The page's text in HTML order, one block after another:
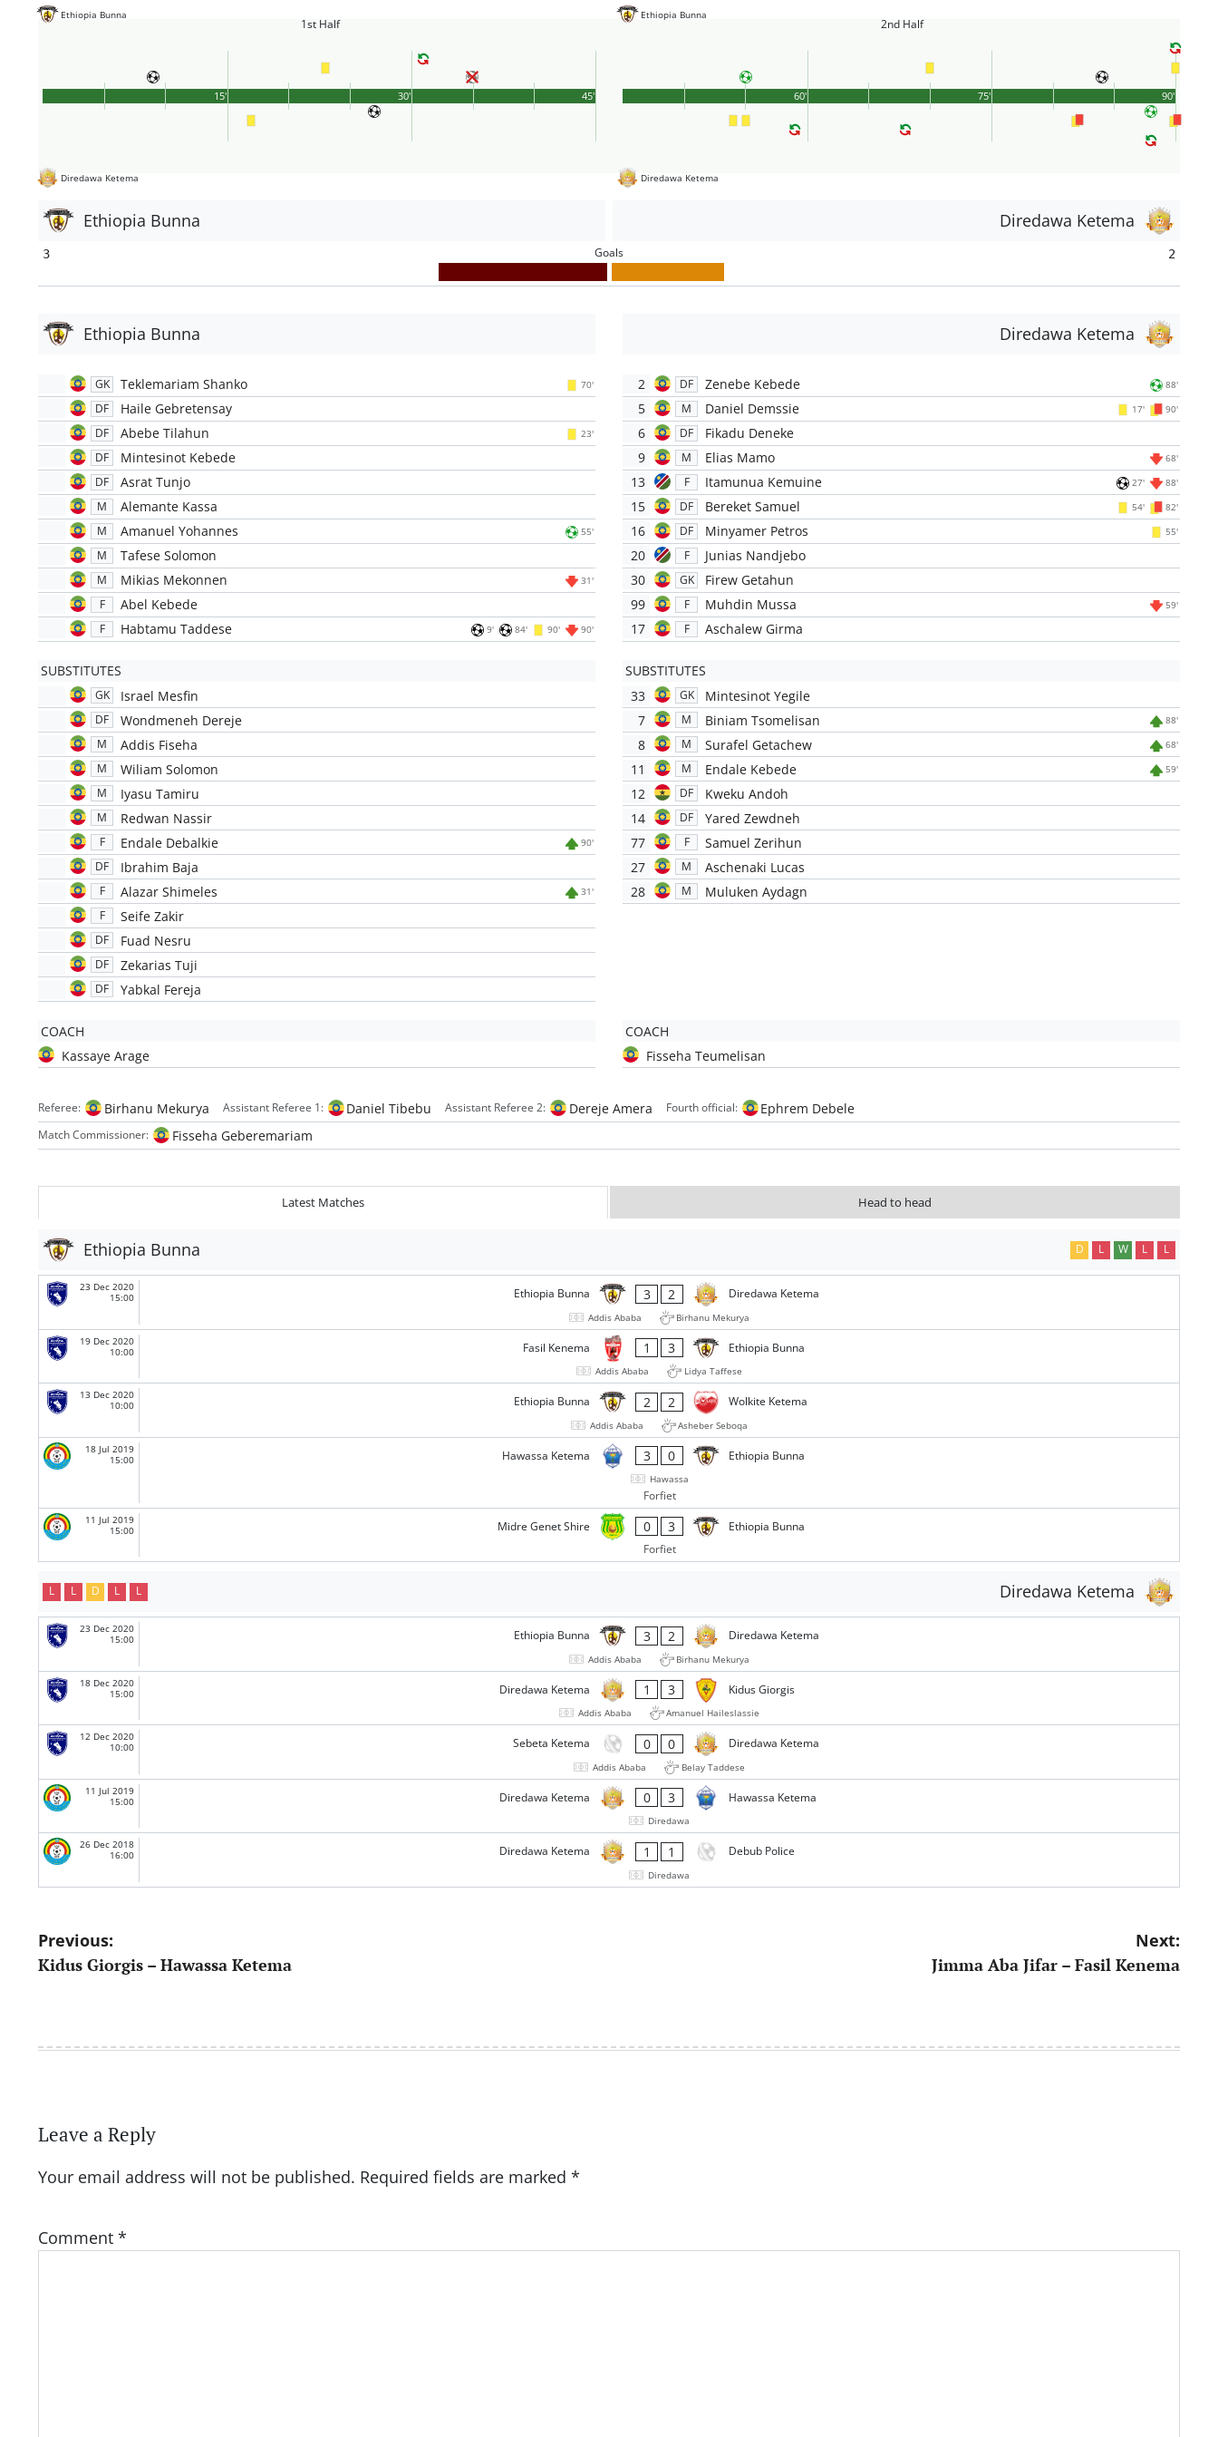
Ethiopia Bunna
1st Half
Diredawa Ketema
45'
15' 30'
Ethiopia Bunna
2nd Half
Diredawa Ketema
90'
60' 75'
Ethiopia Bunna Diredawa Ketema
3 Goals 2
Ethiopia Bunna
GK Teklemariam Shanko 70'
DF Haile Gebretensay
DF Abebe Tilahun 23'
DF Mintesinot Kebede
DF Asrat Tunjo
M Alemante Kassa
M Amanuel Yohannes 55'
M Tafese Solomon
M Mikias Mekonnen 31'
F Abel Kebede
F Habtamu Taddese 9' 84' 90' 90'
SUBSTITUTES
GK Israel Mesfin
DF Wondmeneh Dereje
M Addis Fiseha
M Wiliam Solomon
M Iyasu Tamiru
M Redwan Nassir
F Endale Debalkie 90'
DF Ibrahim Baja
F Alazar Shimeles 31'
F Seife Zakir
DF Fuad Nesru
DF Zekarias Tuji
DF Yabkal Fereja
COACH
Kassaye Arage
Diredawa Ketema
2 DF Zenebe Kebede 88'
5 M Daniel Demssie 17' 90'
6 DF
Fikadu Deneke
9
M Elias Mamo 68'
13 F Itamunua Kemuine 27' 88'
15 DF Bereket Samuel 54' 82'
16 DF Minyamer Petros 55'
20 F
Junias Nandjebo
30
GK
Firew Getahun
99
F Muhdin Mussa 59'
17 F Aschalew Girma
SUBSTITUTES
33
GK
Mintesinot Yegile
7
M Biniam Tsomelisan 88'
8 M Surafel Getachew 68'
11 M Endale Kebede 59'
12 DF
Kweku Andoh
14
DF
Yared Zewdneh
77
F
Samuel Zerihun
27
M
Aschenaki Lucas
28
M Muluken Aydagn
COACH
Fisseha Teumelisan
Referee: Birhanu Mekurya Assistant Referee 1: Daniel Tibebu Assistant Referee 2: Dereje Amera Fourth official: Ephrem Debele
Match Commissioner: Fisseha Geberemariam
Latest Matches Head to head
Ethiopia Bunna D L W L L
23 Dec 2020
15:00
Ethiopia Bunna 3 2 Diredawa Ketema
Addis Ababa
Birhanu Mekurya
19 Dec 2020
10:00
Fasil Kenema 1 3 Ethiopia Bunna
Addis Ababa
Lidya Taffese
13 Dec 2020
10:00
Ethiopia Bunna 2 2 Wolkite Ketema
Addis Ababa
Asheber Seboqa
18 Jul 2019
15:00
Hawassa Ketema 3 0 Ethiopia Bunna
Hawassa
Forfiet
11 Jul 2019
15:00
Midre Genet Shire 0 3
Ethiopia Bunna
Forfiet
Diredawa Ketema
L L D L L
23 Dec 2020
15:00
Ethiopia Bunna 3 2 Diredawa Ketema
Addis Ababa
Birhanu Mekurya
18 Dec 2020
15:00
Diredawa Ketema 1 3 Kidus Giorgis
Addis Ababa
Amanuel Haileslassie
12 Dec 2020
10:00
Sebeta Ketema 0 0 Diredawa Ketema
Addis Ababa
Belay Taddese
11 Jul 2019
15:00
Diredawa Ketema 0 3 Hawassa Ketema
Diredawa
26 Dec 2018
16:00
Diredawa Ketema 1 1 Debub Police
Diredawa
Post
navigation
Previous:
Kidus Giorgis – Hawassa Ketema
Next:
Jimma Aba Jifar – Fasil Kenema
Leave a Reply
Your email address will not be published. Required fields are marked *
Comment *